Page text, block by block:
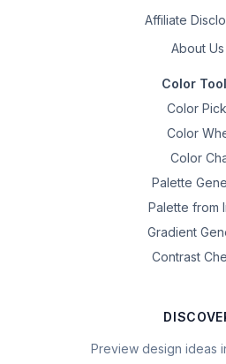
Affiliate
About Us
Color
Color
Color
Color
Palette
Palette from
Gradient
Contrast
Preview design ideas